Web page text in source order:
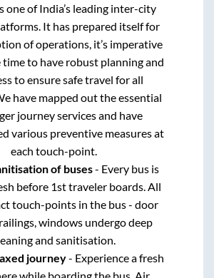
one of India’s leading inter-city
It has prepared itself for
of operations, it’s imperative
time to have robust planning and
to ensure safe travel for all
have mapped out the essential
journey services and have
various preventive measures at
each touch-point.
of buses- Every bus is
before 1st traveler boards. All
touch-points in the bus - door
windows undergo deep
and sanitisation.
journey- Experience a fresh